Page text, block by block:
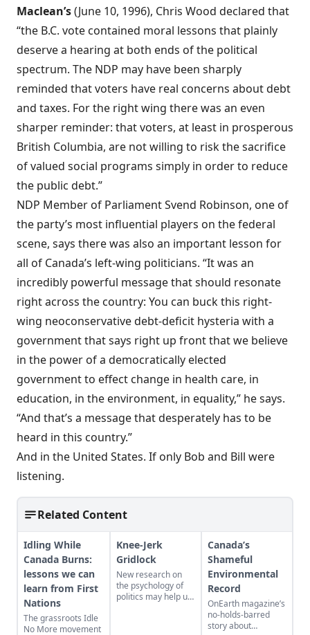
Maclean’s(June 10, 1996), Chris Wood declared that
“the B.C. vote contained moral lessons that plainly
deserve a hearing at both ends of the political
spectrum. The NDP may have been sharply
reminded that voters have real concerns about debt
and taxes. For the right wing there was an even
sharper reminder: that voters, at least in prosperous
British Columbia, are not willing to risk the sacrifice
of valued social programs simply in order to reduce
the public debt.”
NDP Member of Parliament Svend Robinson, one of
the party’s most influential players on the federal
scene, says there was also an important lesson for
all of Canada’s left-wing politicians. “It was an
incredibly powerful message that should resonate
right across the country: You can buck this right-
wing neoconservative debt-deficit hysteria with a
government that says right up front that we believe
in the power of a democratically elected
government to effect change in health care, in
education, in the environment, in equality,” he says.
“And that’s a message that desperately has to be
heard in this country.”
And in the United States. If only Bob and Bill were
listening.
Related Content
Idling While
Canada Burns:
lessons we can
learn from First
Nations
The grassroots Idle
No More movement
Knee-Jerk
Gridlock
New research on
the psychology of
politics may help us
Canada’s
Shameful
Environmental
Record
OnEarth magazine’s
no-holds-barred
story about